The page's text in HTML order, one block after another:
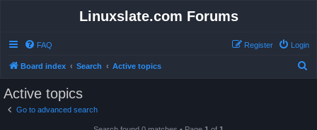
Linuxslate.com Forums
FAQ Login
Register
Board index Search Active topics
Active topics
Go to advanced search